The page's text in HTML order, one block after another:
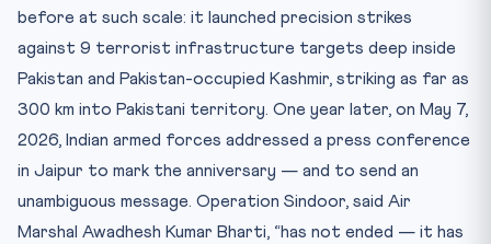
Military Transformation — One Year After
Key Facts — Quick Reference
Mnemonic — SINDOOR to Remember
Practice Quiz — 10 CLAT-Style Questions
before at such scale: it launched precision strikes
against 9 terrorist infrastructure targets deep inside
Pakistan and Pakistan-occupied Kashmir, striking as far as
300 km into Pakistani territory. One year later, on May 7,
2026, Indian armed forces addressed a press conference
in Jaipur to mark the anniversary — and to send an
unambiguous message. Operation Sindoor, said Air
Marshal Awadhesh Kumar Bharti, “has not ended — it has